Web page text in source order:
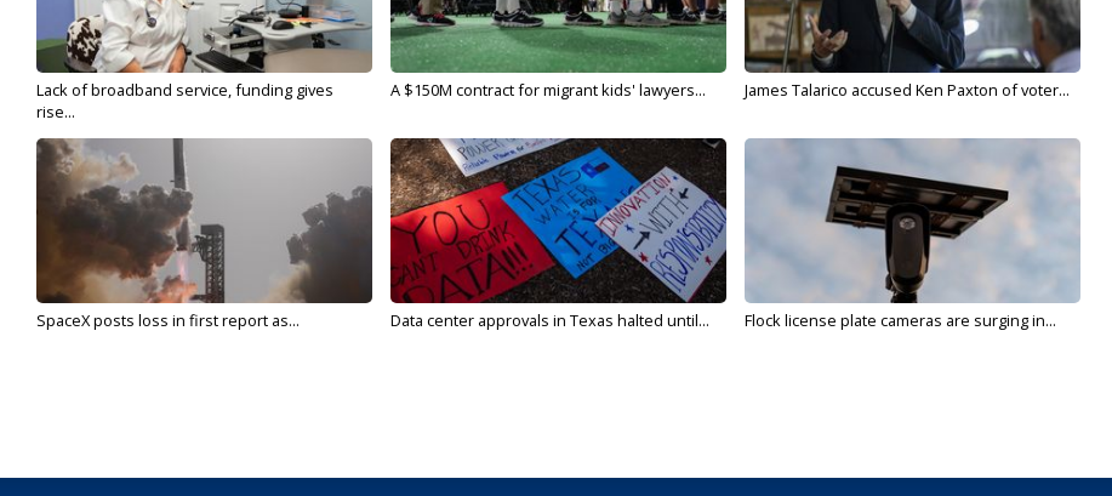
Lack of broadband service, funding gives
rise...
A $150M contract for migrant kids' lawyers... James Talarico accused Ken Paxton of voter...
SpaceX posts loss in first report as... Data center approvals in Texas halted until... Flock license plate cameras are surging in...